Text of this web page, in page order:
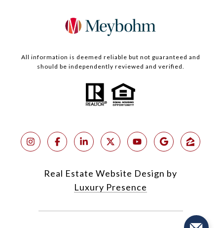
All information is deemed reliable but not guaranteed and
should be independently reviewed and verified.
Real Estate Website Design by
Luxury Presence